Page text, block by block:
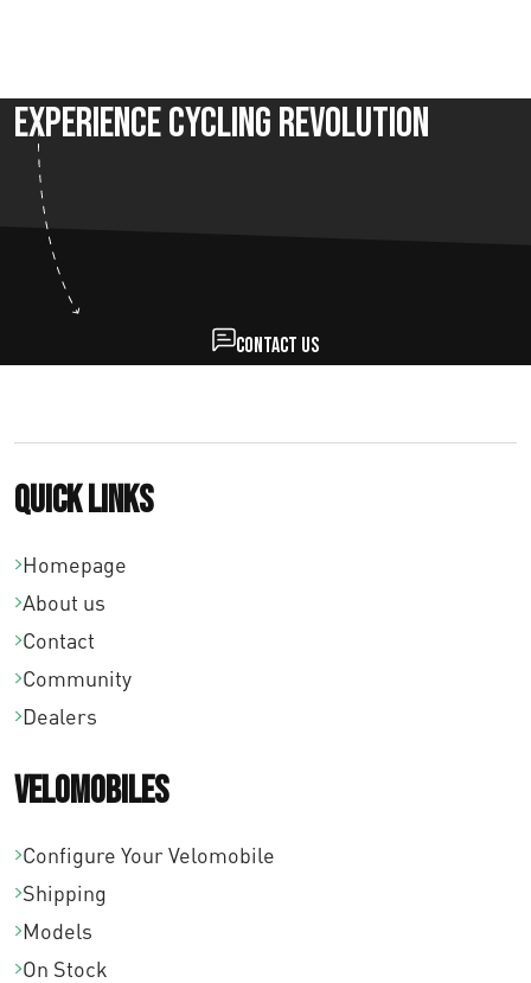
Experience Cycling Revolution
Contact us
Quick links
Homepage
About us
Contact
Community
Dealers
Velomobiles
Configure Your Velomobile
Shipping
Models
On Stock